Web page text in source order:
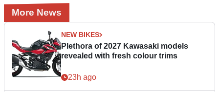
More News
NEW BIKES
Plethora of 2027 Kawasaki models
revealed with fresh colour trims
23h ago